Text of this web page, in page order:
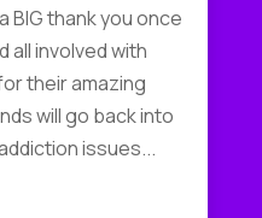
BIG thank you once
all involved with
their amazing
will go back into
issues...